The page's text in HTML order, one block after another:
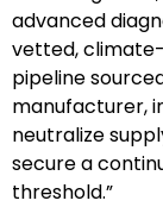
advanced
vetted,
pipeline
manufacturer,
neutralize
secure a
threshold.”